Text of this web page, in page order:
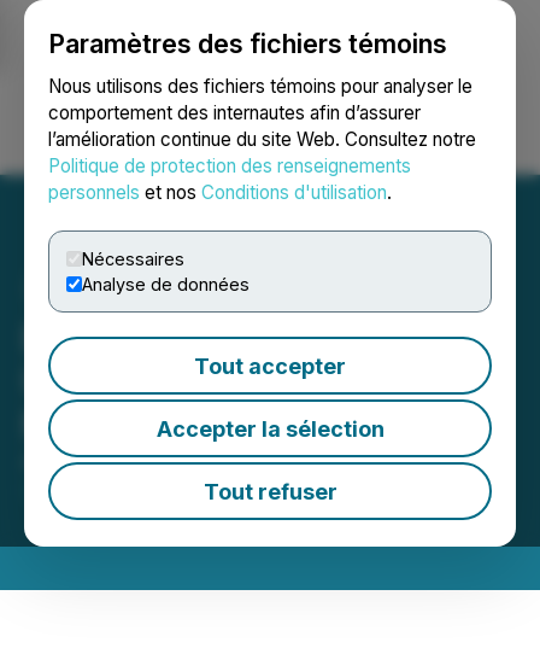
Paramètres des fichiers témoins
Nous utilisons des fichiers témoins pour analyser le
comportement des internautes afin d’assurer
l’amélioration continue du site Web. Consultez notre
Politique de protection des renseignements
personnels et nos Conditions d'utilisation.
Nécessaires
Analyse de données
Tout accepter
Accepter la sélection
Tout refuser
Ouvrir une session Recherche English
Equinox Gold Provides
Update on the Los Filos
Mine
April 01, 2025 7:00 AM EDT | Source:Equinox Gold
Corp.